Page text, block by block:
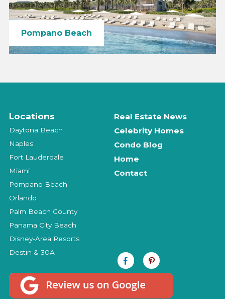
Pompano Beach
Locations
Daytona Beach
Naples
Fort Lauderdale
Miami
Pompano Beach
Orlando
Palm Beach County
Panama City Beach
Disney-Area Resorts
Destin & 30A
Real Estate News
Celebrity Homes
Condo Blog
Home
Contact